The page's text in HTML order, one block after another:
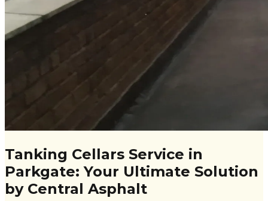
Tanking Cellars Service in
Parkgate: Your Ultimate Solution
by Central Asphalt